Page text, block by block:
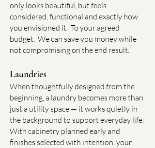
only looks beautiful, but feels
considered, functional and exactly how
you envisioned it. To your agreed
budget. We can save you money while
not compromising on the end result.
Laundries
When thoughtfully designed from the
beginning, a laundry becomes more than
just a utility space — it works quietly in
the background to support everyday life.
With cabinetry planned early and
finishes selected with intention, your